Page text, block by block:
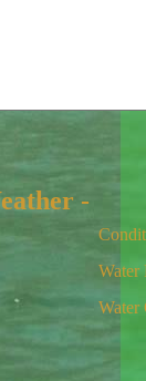
-
Water
Water